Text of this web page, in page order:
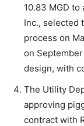
10.83 MGD
Inc., selected
process on
on
design, with
The Utility
approving
contract with